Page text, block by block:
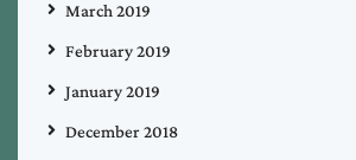
March 2019
February 2019
January 2019
December 2018